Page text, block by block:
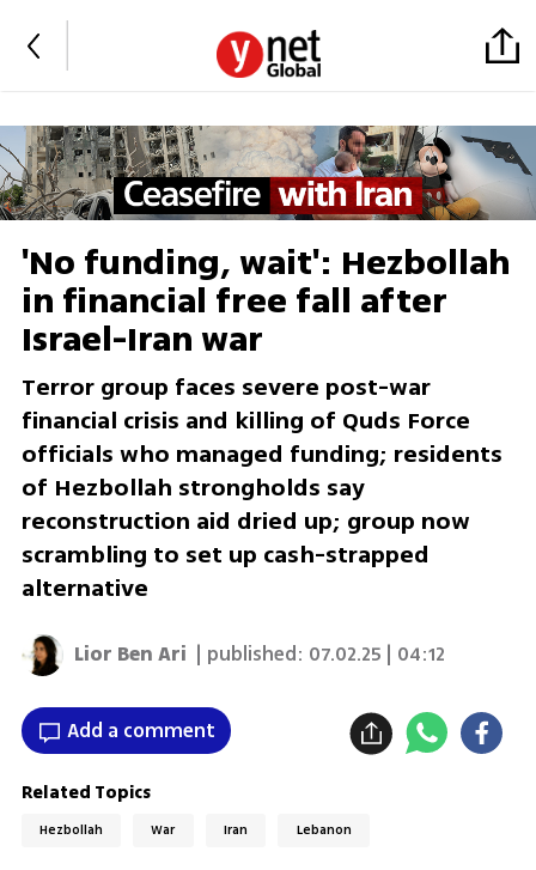
'No funding, wait': Hezbollah
in financial free fall after
Israel-Iran war
Terror group faces severe post-war
financial crisis and killing of Quds Force
officials who managed funding; residents
of Hezbollah strongholds say
reconstruction aid dried up; group now
scrambling to set up cash-strapped
alternative
Lior Ben Ari | published: 07.02.25 | 04:12
Add a comment
Related Topics
Hezbollah War Iran Lebanon